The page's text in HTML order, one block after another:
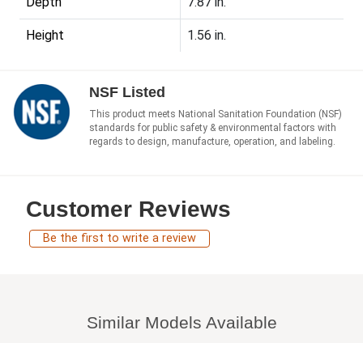
Height 1.56 in.
NSF Listed
This product meets National Sanitation Foundation (NSF)
standards for public safety & environmental factors with
regards to design, manufacture, operation, and labeling.
Customer Reviews
Be the first to write a review
Similar Models Available